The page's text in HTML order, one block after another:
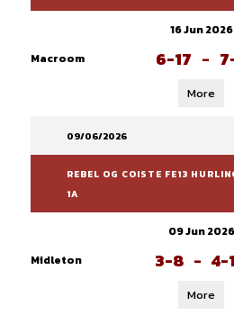
16 Jun 2026
Macroom
6-17 -
More
09/06/2026
REBEL OG COISTE FE13
1A
09 Jun 2026
Midleton
3-8 - 4-
More